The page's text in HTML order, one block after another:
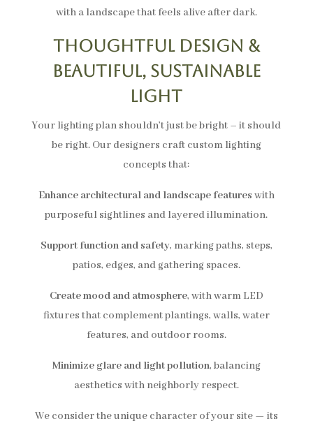
with a landscape that feels alive after dark.
Thoughtful Design &
Beautiful, Sustainable
Light
Your lighting plan shouldn’t just be bright – it should
be right. Our designers craft custom lighting
concepts that:
Enhance architectural and landscape features with
purposeful sightlines and layered illumination.
Support function and safety, marking paths, steps,
patios, edges, and gathering spaces.
Create mood and atmosphere, with warm LED
fixtures that complement plantings, walls, water
features, and outdoor rooms.
Minimize glare and light pollution, balancing
aesthetics with neighborly respect.
We consider the unique character of your site — its